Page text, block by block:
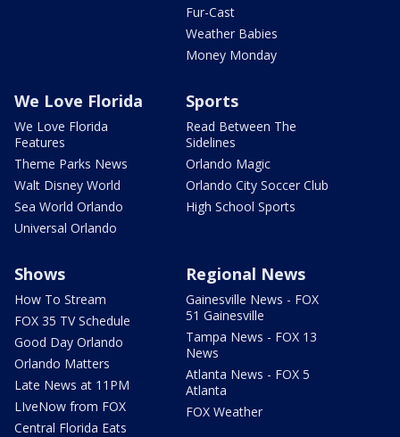
Fur-Cast
Weather Babies
Money Monday
We Love Florida
We Love Florida
Features
Theme Parks News
Walt Disney World
Sea World Orlando
Universal Orlando
Sports
Read Between The
Sidelines
Orlando Magic
Orlando City Soccer Club
High School Sports
Shows
How To Stream
FOX 35 TV Schedule
Good Day Orlando
Orlando Matters
Late News at 11PM
LIveNow from FOX
Central Florida Eats
Regional News
Gainesville News - FOX
51 Gainesville
Tampa News - FOX 13
News
Atlanta News - FOX 5
Atlanta
FOX Weather